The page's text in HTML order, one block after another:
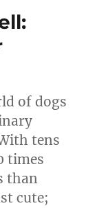
of dogs
tens
times
than
cute;